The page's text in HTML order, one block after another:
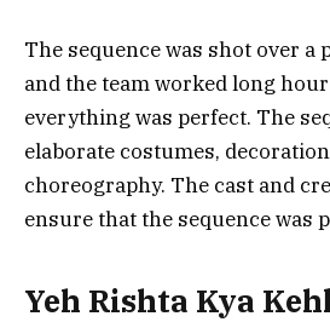
The sequence was shot over a
and the team worked long
everything was perfect. The
elaborate costumes,
choreography. The cast and
ensure that the sequence was
Yeh Rishta Kya